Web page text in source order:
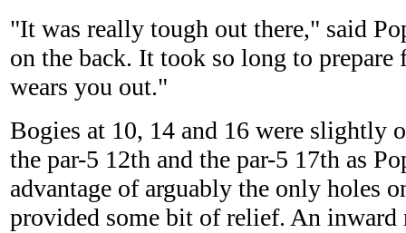
"It was really tough out there," said
on the back. It took so long to
wears you out."
Bogies at 10, 14 and 16 were slightly
the par-5 12th and the par-5 17th as
advantage of arguably the only holes
provided some bit of relief. An